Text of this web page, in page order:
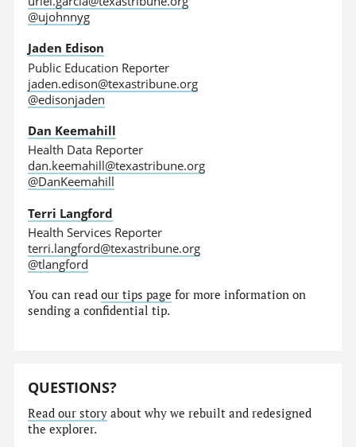
@ujohnnyg
Jaden Edison
Public Education Reporter
jaden.edison@texastribune.org
@edisonjaden
Dan Keemahill
Health Data Reporter
dan.keemahill@texastribune.org
@DanKeemahill
Terri Langford
Health Services Reporter
terri.langford@texastribune.org
@tlangford
You can readour tips page for more information on
sending a confidential tip.
QUESTIONS?
Read our story about why we rebuilt and redesigned
the explorer.